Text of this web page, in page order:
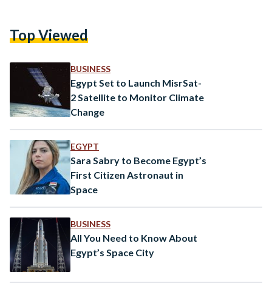
nations are collectively designing the satellite’s subsystems,
integration, testing, and the eventual launch of the…
Top Viewed
BUSINESS
Egypt Set to Launch MisrSat-
2 Satellite to Monitor Climate
Change
EGYPT
Sara Sabry to Become Egypt’s
First Citizen Astronaut in
Space
BUSINESS
All You Need to Know About
Egypt’s Space City